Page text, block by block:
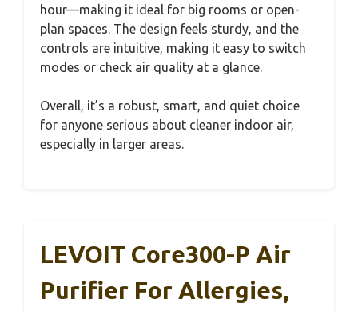
hour—making it ideal for big rooms or open-
plan spaces. The design feels sturdy, and the
controls are intuitive, making it easy to switch
modes or check air quality at a glance.
Overall, it’s a robust, smart, and quiet choice
for anyone serious about cleaner indoor air,
especially in larger areas.
LEVOIT Core300-P Air
Purifier For Allergies,